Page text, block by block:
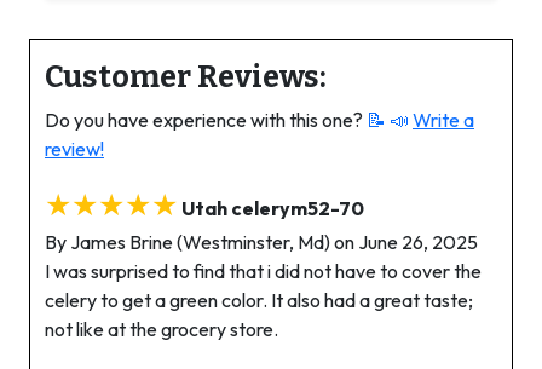
Customer Reviews:
Do you have experience with this one? 📝 📣 Write a
review!
★★★★★ Utah celerym52-70
By James Brine (Westminster, Md) on June 26, 2025
I was surprised to find that i did not have to cover the
celery to get a green color. It also had a great taste;
not like at the grocery store.